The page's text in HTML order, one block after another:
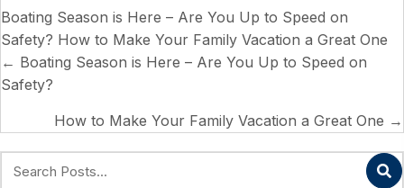
Boating Season is Here – Are You Up to Speed on
Safety? How to Make Your Family Vacation a Great One
Posts
navigation
← Boating Season is Here – Are You Up to Speed on
Safety?
How to Make Your Family Vacation a Great One →